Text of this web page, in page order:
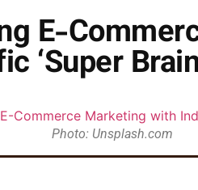
E-
‘Super
Photo: Unsplash.com